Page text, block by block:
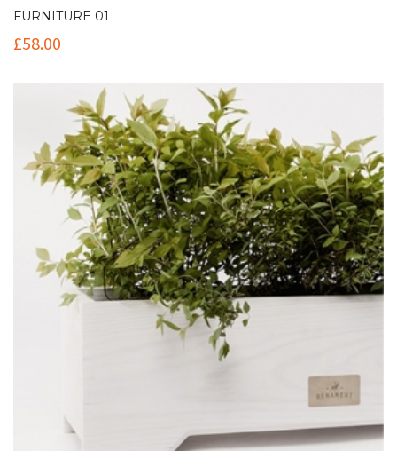
FURNITURE 01
£58.00